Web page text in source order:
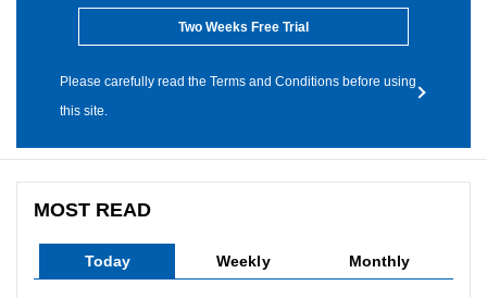
Two Weeks Free Trial
Please carefully read the Terms and Conditions before using
this site.
MOST READ
Today Weekly Monthly